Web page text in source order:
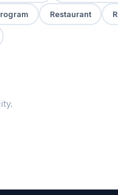
Restaurant